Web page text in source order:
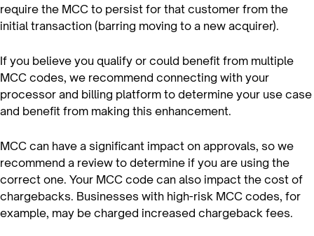
require the MCC to persist for that customer from the
initial transaction (barring moving to a new acquirer).
If you believe you qualify or could benefit from multiple
MCC codes, we recommend connecting with your
processor and billing platform to determine your use case
and benefit from making this enhancement.
MCC can have a significant impact on approvals, so we
recommend a review to determine if you are using the
correct one. Your MCC code can also impact the cost of
chargebacks. Businesses with high-risk MCC codes, for
example, may be charged increased chargeback fees.